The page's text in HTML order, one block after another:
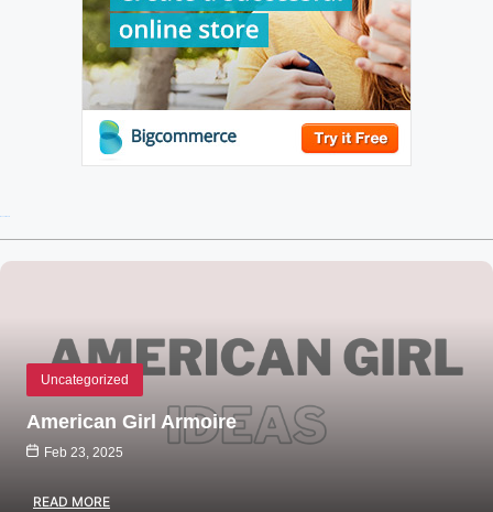
Uncategorized
American Girl Armoire
Feb 23, 2025
READ MORE